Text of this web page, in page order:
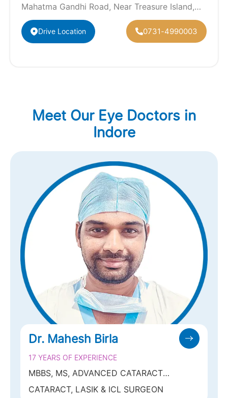
Mahatma Gandhi Road, Near Treasure Island,
Mall, Indore, Madhya Pradesh…
Drive Location 0731-4990003
Meet Our Eye Doctors in
Indore
Dr. Mahesh Birla
17 YEARS OF EXPERIENCE
MBBS, MS, ADVANCED CATARACT
FELLOWSHIP (SANKARA NETRALAYA)
CATARACT, LASIK & ICL SURGEON